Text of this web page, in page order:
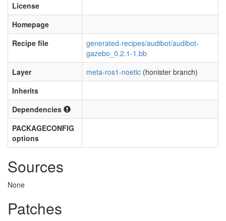
License
Homepage
Recipe file
generated-recipes/audibot/audibot-
gazebo_0.2.1-1.bb
Layer
meta-ros1-noetic (honister branch)
Inherits
Dependencies
PACKAGECONFIG
options
Sources
None
Patches